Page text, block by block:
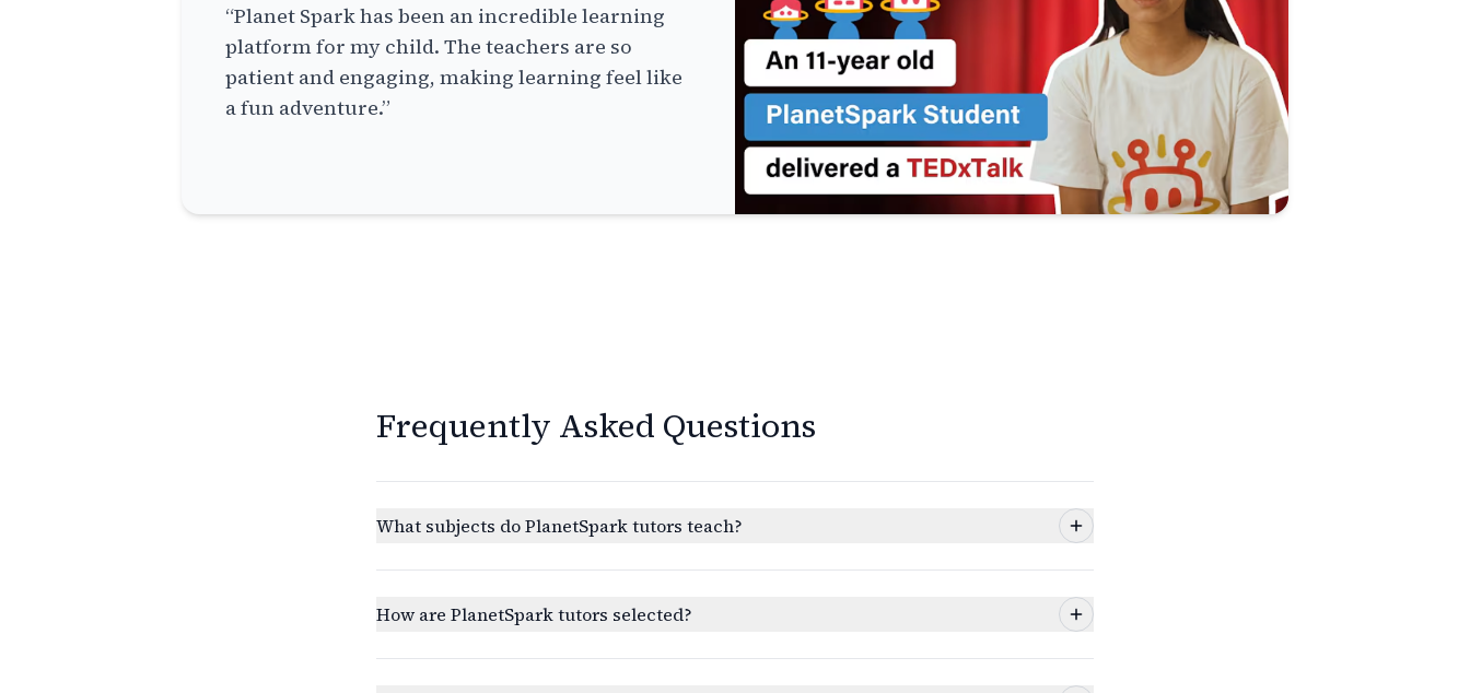
“Planet Spark has been an incredible learning
platform for my child. The teachers are so
patient and engaging, making learning feel like
a fun adventure.”
Frequently Asked Questions
What subjects do PlanetSpark tutors teach?
How are PlanetSpark tutors selected?